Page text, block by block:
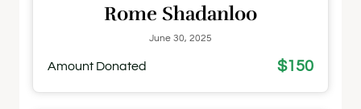
Rome Shadanloo
June 30, 2025
Amount Donated $150